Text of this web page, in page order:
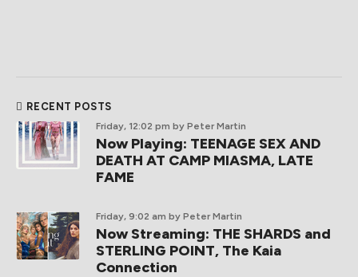
RECENT POSTS
Friday, 12:02 pm by Peter Martin
Now Playing: TEENAGE SEX AND
DEATH AT CAMP MIASMA, LATE
FAME
Friday, 9:02 am by Peter Martin
Now Streaming: THE SHARDS and
STERLING POINT, The Kaia
Connection